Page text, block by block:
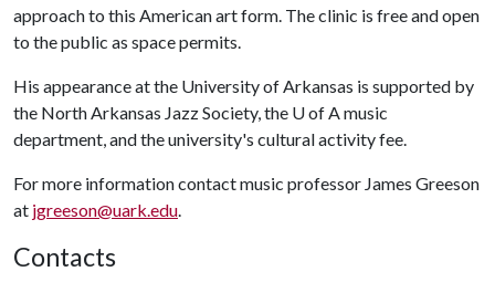
approach to this American art form. The clinic is free and open
to the public as space permits.
His appearance at the University of Arkansas is supported by
the North Arkansas Jazz Society, the U of Amusic
department, and the university's cultural activity fee.
For more information contact music professor James Greeson
at jgreeson@uark.edu.
Contacts